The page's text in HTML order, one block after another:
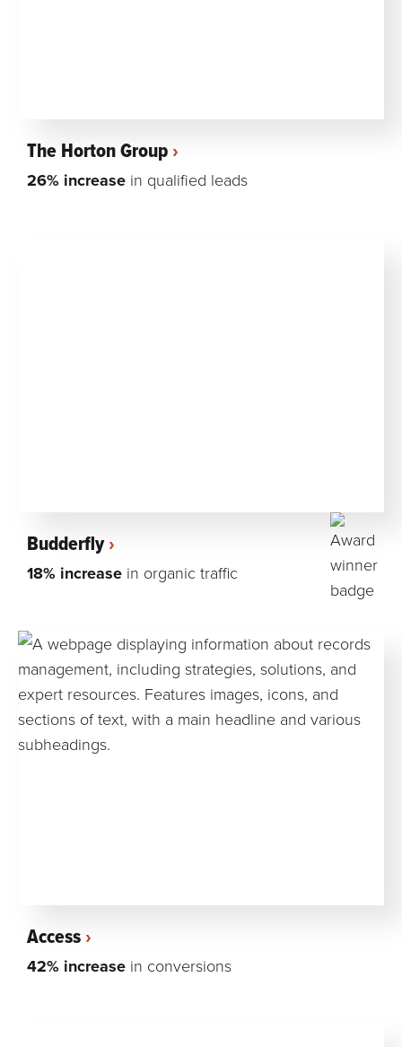
The Horton Group
26% increase in qualified leads
Budderfly
18% increase in organic traffic
Access
42% increase in conversions